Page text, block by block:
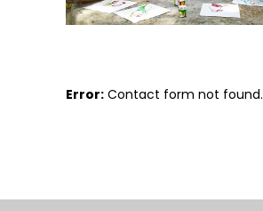
Error: Contact form not found.